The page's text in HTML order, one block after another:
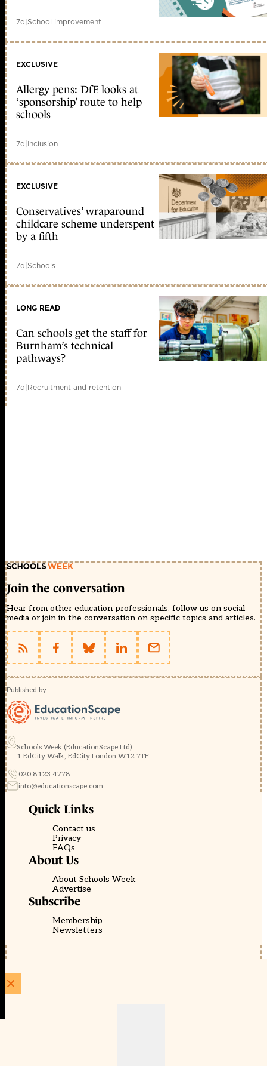
7d|School improvement
EXCLUSIVE
Allergy pens: DfE looks at
‘sponsorship’ route to help
schools
7d|Inclusion
EXCLUSIVE
Conservatives’ wraparound
childcare scheme underspent
by a fifth
7d|Schools
LONG READ
Can schools get the staff for
Burnham’s technical
pathways?
7d|Recruitment and retention
Join the conversation
Hear from other education professionals, follow us on social
media or join in the conversation on specific topics and articles.
Published by
Schools Week (EducationScape Ltd)
1 EdCity Walk, EdCity London W12 7TF
020 8123 4778
info@educationscape.com
Quick Links
Contact us
Privacy
FAQs
About Us
About Schools Week
Advertise
Subscribe
Membership
Newsletters